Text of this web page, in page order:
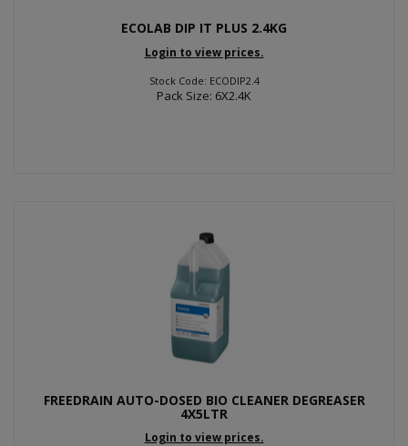
ECOLAB DIP IT PLUS 2.4KG
Login to view prices.
Stock Code: ECODIP2.4
Pack Size: 6X2.4K
FREEDRAIN AUTO-DOSED BIO CLEANER DEGREASER
4X5LTR
Login to view prices.